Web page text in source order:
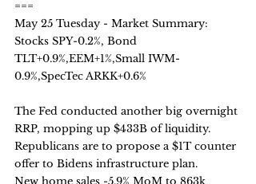
===
May 25 Tuesday - Market Summary:
Stocks SPY-0.2%, Bond
TLT+0.9%,EEM+1%,Small IWM-
0.9%,SpecTec ARKK+0.6%
The Fed conducted another big overnight
RRP, mopping up $433B of liquidity.
Republicans are to propose a $1T counter
offer to Bidens infrastructure plan.
New home sales -5.9% MoM to 863k